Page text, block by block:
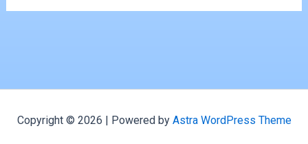
Copyright © 2026 | Powered by Astra WordPress Theme